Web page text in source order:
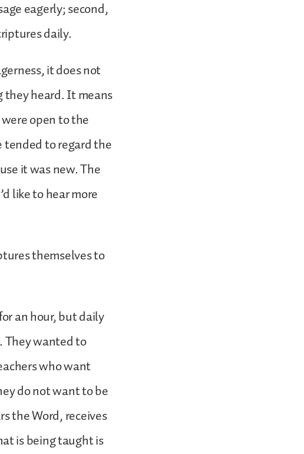
eagerly; second,
daily.
it does not
heard. It means
open to the
to regard the
it was new. The
like to hear more
themselves to
an hour, but daily
wanted to
who want
do not want to be
the Word, receives
is being taught is